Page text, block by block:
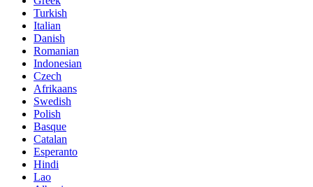
Turkish
Italian
Danish
Romanian
Indonesian
Czech
Afrikaans
Swedish
Polish
Basque
Catalan
Esperanto
Hindi
Lao